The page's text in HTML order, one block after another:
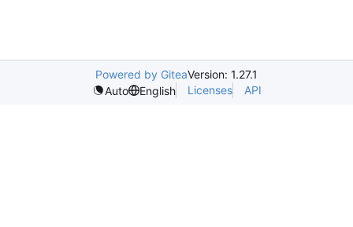
Powered by GiteaVersion: 1.27.1
Auto
English Licenses API